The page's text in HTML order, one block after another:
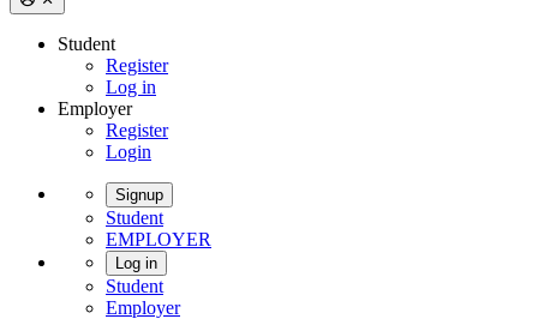
Student
Register
Log in
Employer
Register
Login
Signup
Student
EMPLOYER
Log in
Student
Employer